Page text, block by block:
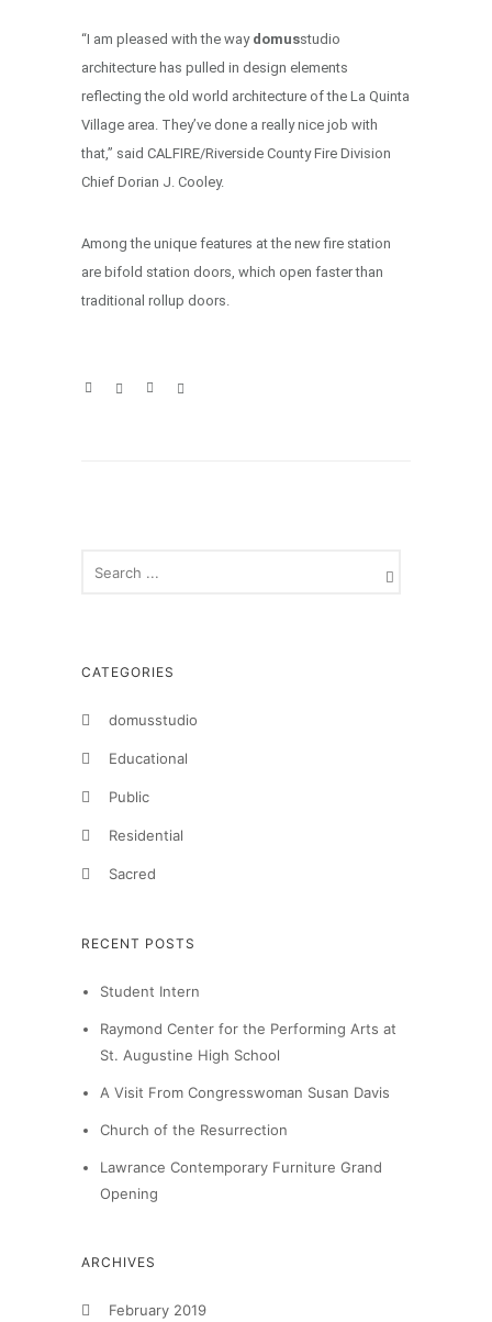
“I am pleased with the way domusstudio
architecture has pulled in design elements
reflecting the old world architecture of the La Quinta
Village area. They’ve done a really nice job with
that,” said CALFIRE/Riverside County Fire Division
Chief Dorian J. Cooley.
Among the unique features at the new fire station
are bifold station doors, which open faster than
traditional rollup doors.
CATEGORIES
domusstudio
Educational
Public
Residential
Sacred
RECENT POSTS
Student Intern
Raymond Center for the Performing Arts at
St. Augustine High School
A Visit From Congresswoman Susan Davis
Church of the Resurrection
Lawrance Contemporary Furniture Grand
Opening
ARCHIVES
February 2019